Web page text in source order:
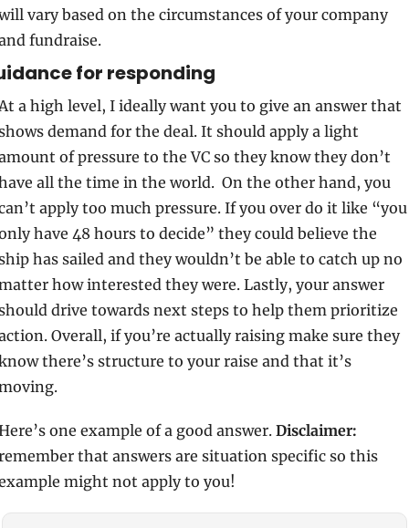
vary based on the circumstances of your company
fundraise.
for responding
a high level, I ideally want you to give an answer that
demand for the deal. It should apply a light
of pressure to the VC so they know they don’t
all the time in the world.  On the other hand, you
apply too much pressure. If you over do it like “you
have 48 hours to decide” they could believe the
has sailed and they wouldn’t be able to catch up no
how interested they were. Lastly, your answer
drive towards next steps to help them prioritize
Overall, if you’re actually raising make sure they
there’s structure to your raise and that it’s
one example of a good answer. Disclaimer:
that answers are situation specific so this
might not apply to you!